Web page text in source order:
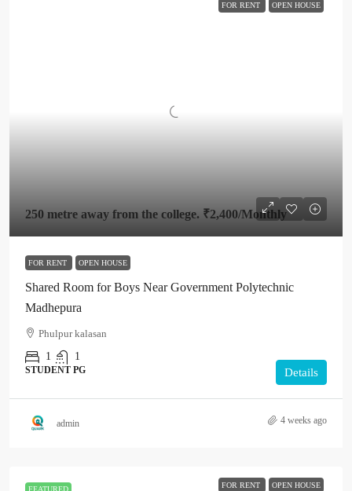
FOR RENT OPEN HOUSE
250 metre away from the college. ₹2,400/Monthly
FOR RENT OPEN HOUSE
Shared Room for Boys Near Government Polytechnic
Madhepura
Phulpur kalasan
1
1
STUDENT PG Details
admin 4 weeks ago
FEATURED FOR RENT OPEN HOUSE